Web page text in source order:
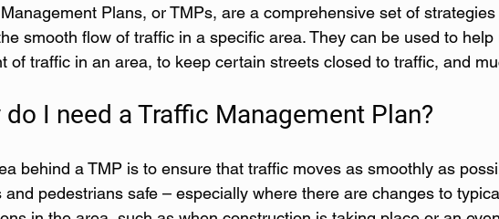
Plans, or TMPs, are a comprehensive set of
smooth flow of traffic in a specific area. They can be used to help
of traffic in an area, to keep certain streets closed to traffic, and
do I need a Traffic Management Plan?
behind a TMP is to ensure that traffic moves as smoothly as
and pedestrians safe – especially where there are changes to